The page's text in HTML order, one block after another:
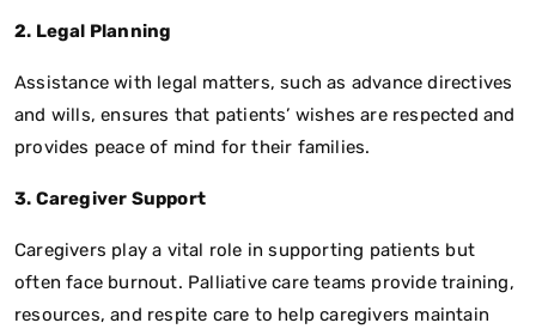
2. Legal Planning
Assistance with legal matters, such as advance directives
and wills, ensures that patients’ wishes are respected and
provides peace of mind for their families.
3. Caregiver Support
Caregivers play a vital role in supporting patients but
often face burnout. Palliative care teams provide training,
resources, and respite care to help caregivers maintain